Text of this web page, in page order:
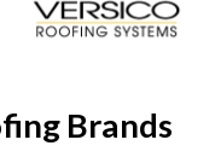
Brands